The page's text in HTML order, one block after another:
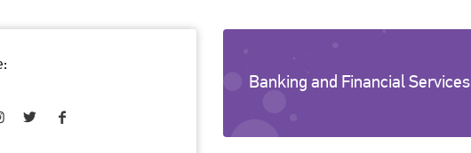
Banking and Financial Services